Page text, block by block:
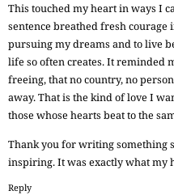
This touched my heart in ways I
sentence breathed fresh courage
pursuing my dreams and to live
life so often creates. It reminded
freeing, that no country, no
away. That is the kind of love I
those whose hearts beat to the
Thank you for writing something
inspiring. It was exactly what my
Reply